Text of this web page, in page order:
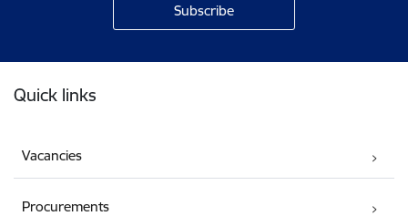
Quick links
Vacancies
Procurements